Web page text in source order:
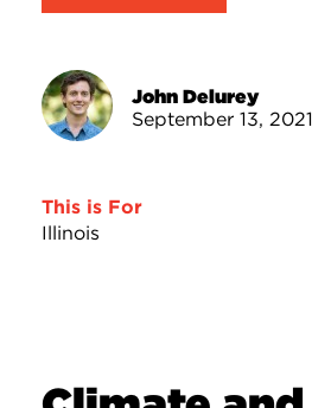
John Delurey
September 13, 2021
This is For
Illinois